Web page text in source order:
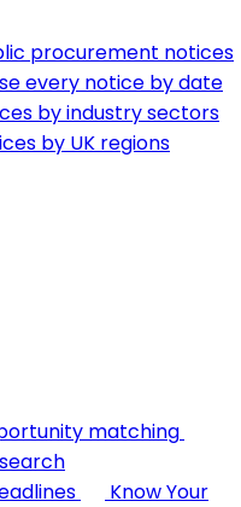
procurement notices
every notice by date
by industry sectors
by UK regions
matching
Know Your